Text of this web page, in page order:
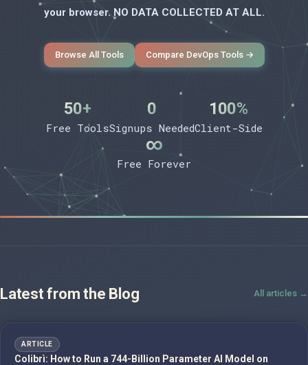
your browser. NO DATA COLLECTED AT ALL.
Browse All Tools Compare DevOps Tools →
50+
Free Tools
0
Signups Needed
100%
Client-Side
∞
Free Forever
Latest from the Blog All articles →
ARTICLE
Colibrì: How to Run a 744-Billion Parameter AI Model on